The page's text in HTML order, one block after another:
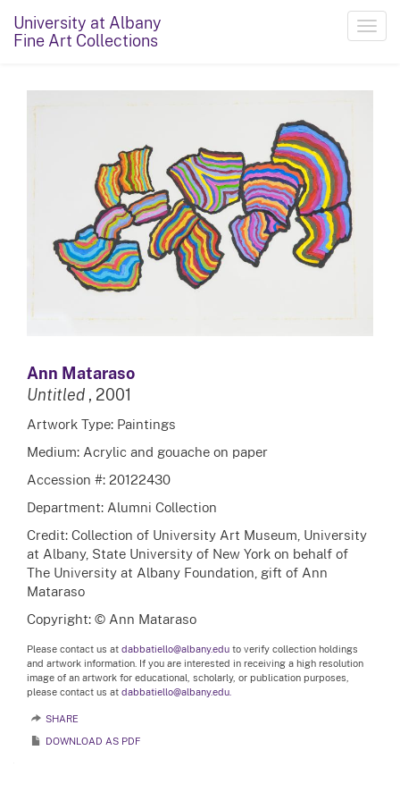
University at Albany
Fine Art Collections
Ann Mataraso
Untitled , 2001
Artwork Type: Paintings
Medium: Acrylic and gouache on paper
Accession #: 20122430
Department: Alumni Collection
Credit: Collection of University Art Museum, University
at Albany, State University of New York on behalf of
The University at Albany Foundation, gift of Ann
Mataraso
Copyright: © Ann Mataraso
Please contact us at dabbatiello@albany.edu to verify collection holdings
and artwork information. If you are interested in receiving a high resolution
image of an artwork for educational, scholarly, or publication purposes,
please contact us at dabbatiello@albany.edu.
SHARE
DOWNLOAD AS PDF